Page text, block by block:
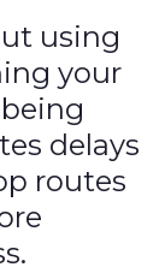
using
your
delays
routes